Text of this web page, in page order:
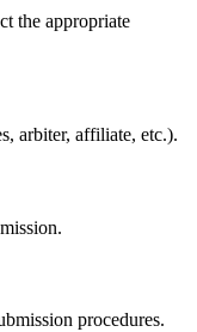
the appropriate
arbiter, affiliate, etc.).
procedures.